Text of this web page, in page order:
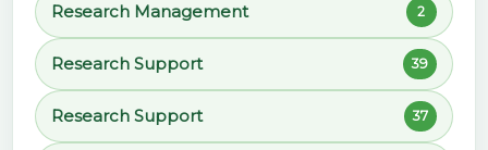
Research Management 2
Research Support 39
Research Support 37